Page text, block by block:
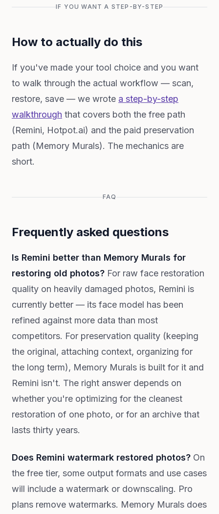
IF YOU WANT A STEP-BY-STEP
How to actually do this
If you've made your tool choice and you want
to walk through the actual workflow — scan,
restore, save — we wrote a step-by-step
walkthrough that covers both the free path
(Remini, Hotpot.ai) and the paid preservation
path (Memory Murals). The mechanics are
short.
FAQ
Frequently asked questions
Is Remini better than Memory Murals for
restoring old photos? For raw face restoration
quality on heavily damaged photos, Remini is
currently better — its face model has been
refined against more data than most
competitors. For preservation quality (keeping
the original, attaching context, organizing for
the long term), Memory Murals is built for it and
Remini isn't. The right answer depends on
whether you're optimizing for the cleanest
restoration of one photo, or for an archive that
lasts thirty years.
Does Remini watermark restored photos? On
the free tier, some output formats and use cases
will include a watermark or downscaling. Pro
plans remove watermarks. Memory Murals does